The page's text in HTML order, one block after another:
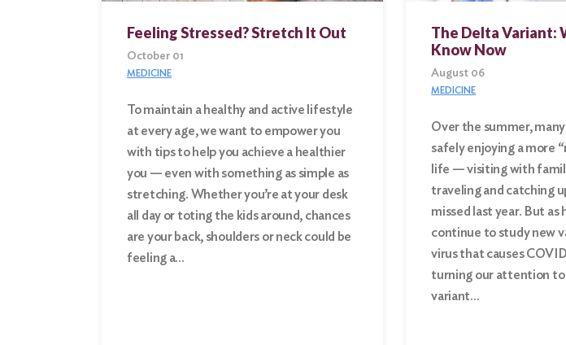
Feeling Stressed? Stretch It Out
October 01
MEDICINE
To maintain a healthy and active lifestyle
at every age, we want to empower you
with tips to help you achieve a healthier
you — even with something as simple as
stretching. Whether you’re at your desk
all day or toting the kids around, chances
are your back, shoulders or neck could be
feeling a…
The Delta Variant:
Know Now
August 06
MEDICINE
Over the summer,
safely enjoying a more
life — visiting with
traveling and catching
missed last year. But
continue to study new
virus that causes
turning our attention
variant…